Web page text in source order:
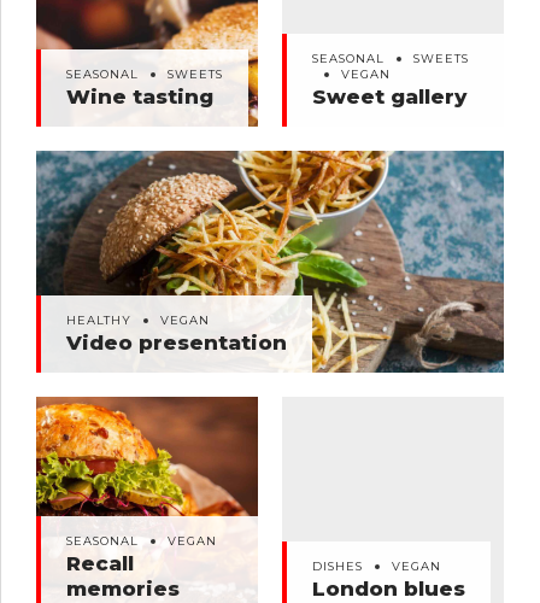
SEASONAL SWEETS
Wine tasting
SEASONAL SWEETS
Wine tasting
Sweet gallery
SEASONAL
SWEETS
VEGAN
Sweet gallery
HEALTHY VEGAN
Video presentation
HEALTHY VEGAN
Video presentation
SEASONAL VEGAN
Recall memories
SEASONAL VEGAN
Recall
memories
DISHES VEGAN
London blues